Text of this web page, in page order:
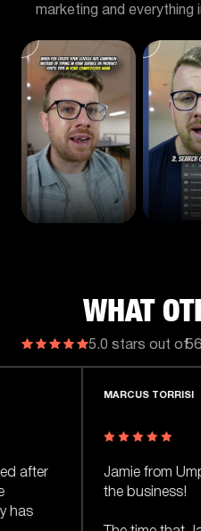
marketing and
WHAT
5.0 stars out of
from Umped is the
business!